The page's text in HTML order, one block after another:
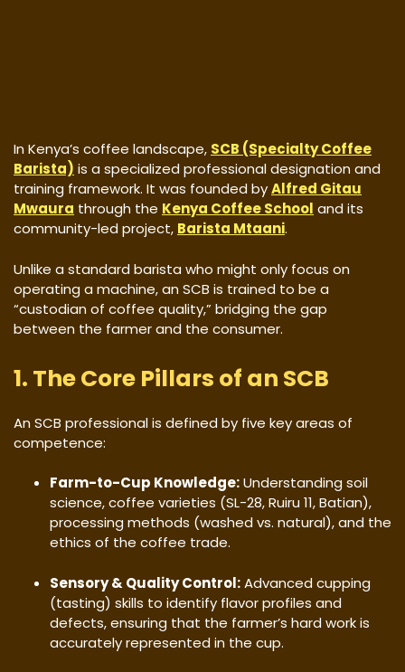
In Kenya’s coffee landscape, SCB (Specialty Coffee
Barista) is a specialized professional designation and
training framework. It was founded byAlfred Gitau
Mwaura through the Kenya Coffee School and its
community-led project, Barista Mtaani.
​Unlike a standard barista who might only focus on
operating a machine, an SCB is trained to be a
“custodian of coffee quality,” bridging the gap
between the farmer and the consumer.
​1. The Core Pillars of an SCB
​An SCB professional is defined by five key areas of
competence:
Farm-to-Cup Knowledge:Understanding soil
science, coffee varieties (SL-28, Ruiru 11, Batian),
processing methods (washed vs. natural), and the
ethics of the coffee trade.
Sensory & Quality Control:Advanced cupping
(tasting) skills to identify flavor profiles and
defects, ensuring that the farmer’s hard work is
accurately represented in the cup.